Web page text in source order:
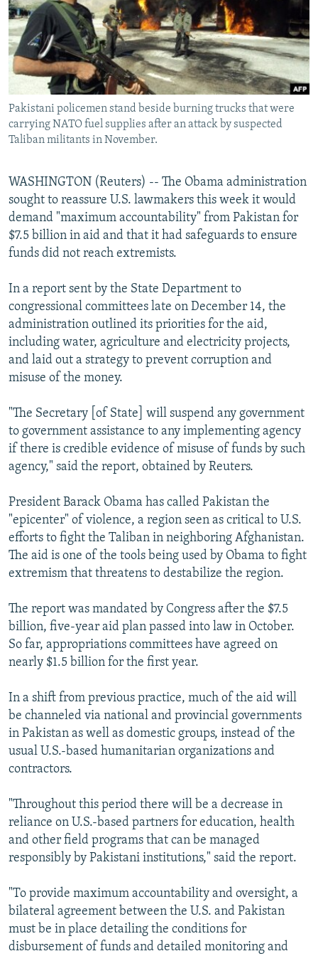
SERBIA
RFE/RL INVESTIGATES
SCHEMES
SYSTEMA
NEWSLETTERS
WIDER EUROPE BY RIKARD JOZWIAK
THE RUNDOWN
PODCASTS
MAJLIS
SHARE TIPS SECURELY
BYPASS BLOCKING
ABOUT RFE/RL
CONTACT US
Subscribe
FOLLOW US
All RFE/RL sites
Pakistani policemen stand beside burning trucks that were
carrying NATO fuel supplies after an attack by suspected
Taliban militants in November.
WASHINGTON (Reuters) -- The Obama administration
sought to reassure U.S. lawmakers this week it would
demand "maximum accountability" from Pakistan for
$7.5 billion in aid and that it had safeguards to ensure
funds did not reach extremists.
In a report sent by the State Department to
congressional committees late on December 14, the
administration outlined its priorities for the aid,
including water, agriculture and electricity projects,
and laid out a strategy to prevent corruption and
misuse of the money.
"The Secretary [of State] will suspend any government
to government assistance to any implementing agency
if there is credible evidence of misuse of funds by such
agency," said the report, obtained by Reuters.
President Barack Obama has called Pakistan the
"epicenter" of violence, a region seen as critical to U.S.
efforts to fight the Taliban in neighboring Afghanistan.
The aid is one of the tools being used by Obama to fight
extremism that threatens to destabilize the region.
The report was mandated by Congress after the $7.5
billion, five-year aid plan passed into law in October.
So far, appropriations committees have agreed on
nearly $1.5 billion for the first year.
In a shift from previous practice, much of the aid will
be channeled via national and provincial governments
in Pakistan as well as domestic groups, instead of the
usual U.S.-based humanitarian organizations and
contractors.
"Throughout this period there will be a decrease in
reliance on U.S.-based partners for education, health
and other field programs that can be managed
responsibly by Pakistani institutions," said the report.
"To provide maximum accountability and oversight, a
bilateral agreement between the U.S. and Pakistan
must be in place detailing the conditions for
disbursement of funds and detailed monitoring and